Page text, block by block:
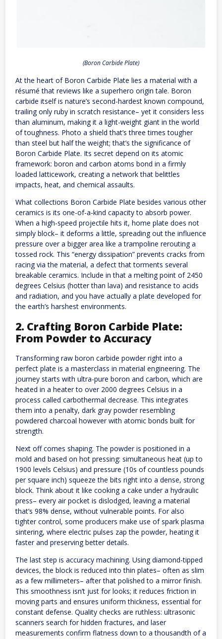
(Boron Carbide Plate)
At the heart of Boron Carbide Plate lies a material with a
résumé that reviews like a superhero origin tale. Boron
carbide itself is nature’s second-hardest known compound,
trailing only ruby in scratch resistance– yet it considers less
than aluminum, making it a light-weight giant in the world
of toughness. Photo a shield that’s three times tougher
than steel but half the weight; that’s the significance of
Boron Carbide Plate. Its secret depend on its atomic
framework: boron and carbon atoms bond in a firmly
loaded latticework, creating a network that belittles
impacts, heat, and chemical assaults.
What collections Boron Carbide Plate besides various other
ceramics is its one-of-a-kind capacity to absorb power.
When a high-speed projectile hits it, home plate does not
simply block– it deforms a little, spreading out the influence
pressure over a bigger area like a trampoline rerouting a
tossed rock. This “energy dissipation” prevents cracks from
racing via the material, a defect that torments several
breakable ceramics. Include in that a melting point of 2450
degrees Celsius (hotter than lava) and resistance to acids
and radiation, and you have actually a plate developed for
the earth’s harshest environments.
2. Crafting Boron Carbide Plate:
From Powder to Accuracy
Transforming raw boron carbide powder right into a
perfect plate is a masterclass in material engineering. The
journey starts with ultra-pure boron and carbon, which are
heated in a heater to over 2000 degrees Celsius in a
process called carbothermal decrease. This integrates
them into a penalty, dark gray powder resembling
powdered charcoal however with atomic bonds built for
strength.
Next off comes shaping. The powder is positioned in a
mold and based on hot pressing: simultaneous heat (up to
1900 levels Celsius) and pressure (10s of countless pounds
per square inch) squeeze the bits right into a dense, strong
block. Think about it like cooking a cake under a hydraulic
press– every air pocket is dislodged, leaving a material
that’s 98% dense, without vulnerable points. For also
tighter control, some producers make use of spark plasma
sintering, where electric pulses zap the powder, heating it
faster and preserving better details.
The last step is accuracy machining. Using diamond-tipped
devices, the block is reduced into thin plates– often as slim
as a few millimeters– after that polished to a mirror finish.
This smoothness isn’t just for looks; it reduces friction in
moving parts and ensures uniform thickness, essential for
constant defense. Quality checks are ruthless: ultrasonic
scanners search for hidden fractures, and laser
measurements confirm flatness down to a thousandth of a